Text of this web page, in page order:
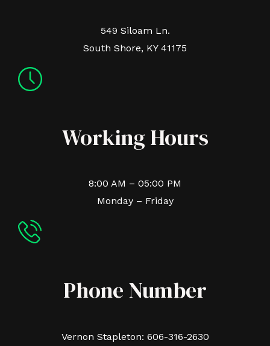
549 Siloam Ln.
South Shore, KY 41175
Working Hours
8:00 AM – 05:00 PM
Monday – Friday
Phone Number
Vernon Stapleton: 606-316-2630